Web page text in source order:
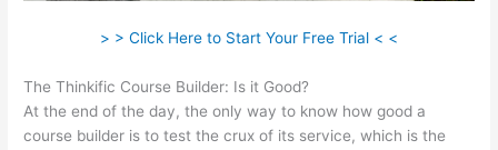
> > Click Here to Start Your Free Trial < <
The Thinkific Course Builder: Is it Good?
At the end of the day, the only way to know how good a
course builder is to test the crux of its service, which is the